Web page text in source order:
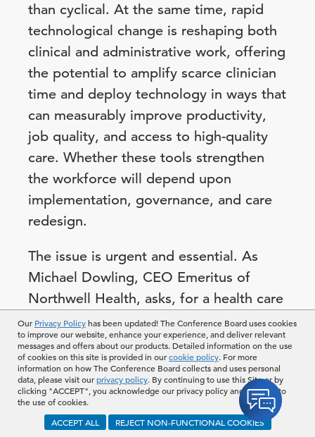
Our Privacy Policyhas been updated! The Conference Board uses cookies
to improve our website, enhance your experience, and deliver relevant
messages and offers about our products. Detailed information on the use
of cookies on this site is provided in ourcookie policy. For more
information on how The Conference Board collects and uses personal
data, please visit ourprivacy policy. By continuing to use this Site or by
clicking "ACCEPT", you acknowledge our privacy policy and consent to
the use of cookies.
ACCEPT ALL
REJECT NON-FUNCTIONAL COOKIES
than cyclical. At the same time, rapid
technological change is reshaping both
clinical and administrative work, offering
the potential to amplify scarce clinician
time and deploy technology in ways that
can measurably improve productivity,
job quality, and access to high-quality
care. Whether these tools strengthen
the workforce will depend upon
implementation, governance, and care
redesign.
The issue is urgent and essential. As
Michael Dowling, CEO Emeritus of
Northwell Health, asks, for a health care
business to thrive, “what is more
important than the asset that walks in
every morning and walks out at night?”
Mapping Current and
Future Shortages